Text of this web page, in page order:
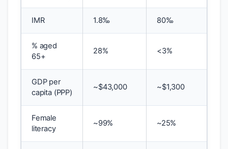
IMR 1.8‰ 80‰
% aged
65+
28% <3%
GDP per
capita (PPP)
~$43,000 ~$1,300
Female
literacy
~99% ~25%